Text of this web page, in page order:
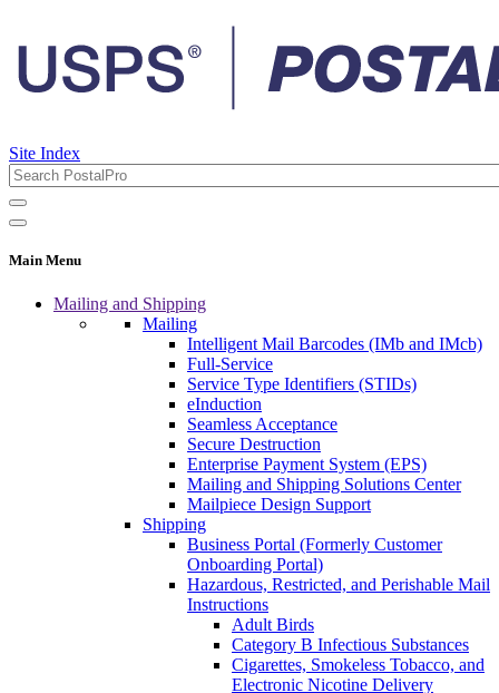
Site Index
Main Menu
Mailing and Shipping
Mailing
Intelligent Mail Barcodes (IMb and IMcb)
Full-Service
Service Type Identifiers (STIDs)
eInduction
Seamless Acceptance
Secure Destruction
Enterprise Payment System (EPS)
Mailing and Shipping Solutions Center
Mailpiece Design Support
Shipping
Business Portal (Formerly Customer
Onboarding Portal)
Hazardous, Restricted, and Perishable Mail
Instructions
Adult Birds
Category B Infectious Substances
Cigarettes, Smokeless Tobacco, and
Electronic Nicotine Delivery